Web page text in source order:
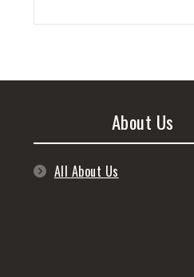
About Us
All About Us